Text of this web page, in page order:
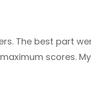
The best part
scores.